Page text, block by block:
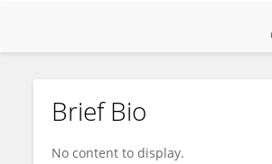
Jiemei Chen
Brief Bio
No content to display.